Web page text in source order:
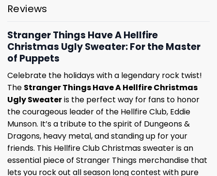
Reviews
Stranger Things Have A Hellfire
Christmas Ugly Sweater: For the Master
of Puppets
Celebrate the holidays with a legendary rock twist!
The Stranger Things Have A Hellfire Christmas
Ugly Sweateris the perfect way for fans to honor
the courageous leader of the Hellfire Club, Eddie
Munson. It’s a tribute to the spirit of Dungeons &
Dragons, heavy metal, and standing up for your
friends. This Hellfire Club Christmas sweater is an
essential piece of Stranger Things merchandise that
lets you rock out all season long contest with pure